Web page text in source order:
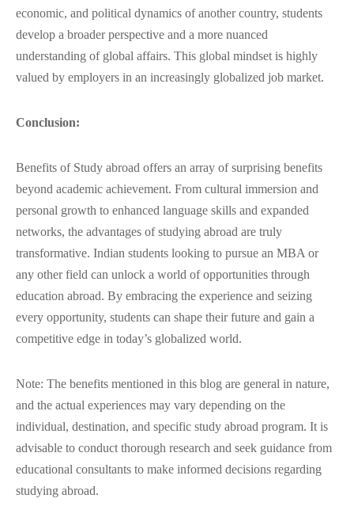
economic, and political dynamics of another country, students
develop a broader perspective and a more nuanced
understanding of global affairs. This global mindset is highly
valued by employers in an increasingly globalized job market.
Conclusion:
Benefits of Study abroad offers an array of surprising benefits
beyond academic achievement. From cultural immersion and
personal growth to enhanced language skills and expanded
networks, the advantages of studying abroad are truly
transformative. Indian students looking to pursue an MBA or
any other field can unlock a world of opportunities through
education abroad. By embracing the experience and seizing
every opportunity, students can shape their future and gain a
competitive edge in today’s globalized world.
Note: The benefits mentioned in this blog are general in nature,
and the actual experiences may vary depending on the
individual, destination, and specific study abroad program. It is
advisable to conduct thorough research and seek guidance from
educational consultants to make informed decisions regarding
studying abroad.